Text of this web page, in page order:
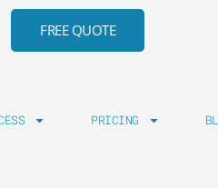
FREE QUOTE
PRICING